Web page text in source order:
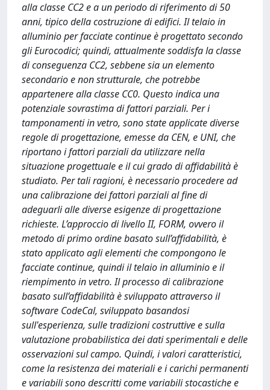
alla classe CC2 e a un periodo di riferimento di 50
anni, tipico della costruzione di edifici. Il telaio in
alluminio per facciate continue è progettato secondo
gli Eurocodici; quindi, attualmente soddisfa la classe
di conseguenza CC2, sebbene sia un elemento
secondario e non strutturale, che potrebbe
appartenere alla classe CC0. Questo indica una
potenziale sovrastima di fattori parziali. Per i
tamponamenti in vetro, sono state applicate diverse
regole di progettazione, emesse da CEN, e UNI, che
riportano i fattori parziali da utilizzare nella
situazione progettuale e il cui grado di affidabilità è
studiato. Per tali ragioni, è necessario procedere ad
una calibrazione dei fattori parziali al fine di
adeguarli alle diverse esigenze di progettazione
richieste. L’approccio di livello II, FORM, ovvero il
metodo di primo ordine basato sull’affidabilità, è
stato applicato agli elementi che compongono le
facciate continue, quindi il telaio in alluminio e il
riempimento in vetro. Il processo di calibrazione
basato sull’affidabilità è sviluppato attraverso il
software CodeCal, sviluppato basandosi
sull'esperienza, sulle tradizioni costruttive e sulla
valutazione probabilistica dei dati sperimentali e delle
osservazioni sul campo. Quindi, i valori caratteristici,
come la resistenza dei materiali e i carichi permanenti
e variabili sono descritti come variabili stocastiche e